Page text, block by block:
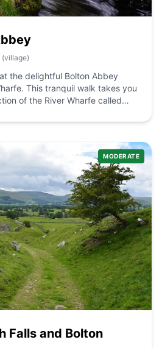
(village)
the delightful Bolton Abbey
This tranquil walk takes you
of the River Wharfe called
For the first 1.8km of
compact stone at a width of at
passing places and accessible
length of the route. Most of the
areas having a gradient up to
is unsurfaced with some
MODERATE
Falls and Bolton